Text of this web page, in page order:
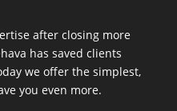
after closing more
has saved clients
we offer the simplest,
you even more.